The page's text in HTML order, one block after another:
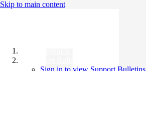
Skip to main content
Sign in to view Support Bulletins